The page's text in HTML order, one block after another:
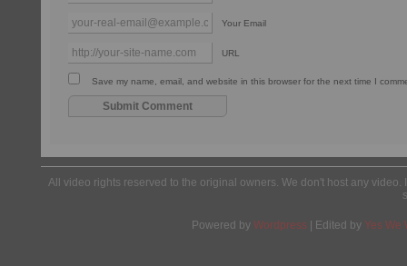
Your Email
URL
Save my name, email, and website in this browser for the next time I
All video rights reserved to the original owners. We don't host any
Powered by Wordpress | Edited by Yes We